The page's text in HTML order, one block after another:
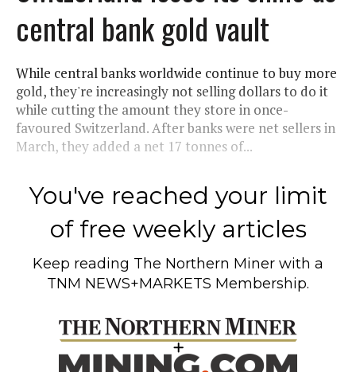
central bank gold vault
While central banks worldwide continue to buy more
gold, they're increasingly not selling dollars to do it
while cutting the amount they store in once-
favoured Switzerland. After banks were net sellers in
March, they added a net 17 tonnes of...
You've reached your limit
of free weekly articles
Keep reading The Northern Miner with a
TNM NEWS+MARKETS Membership.